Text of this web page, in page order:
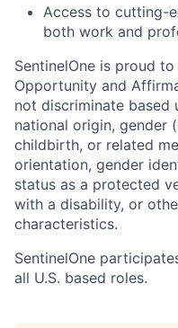
Access to cutting-
both work and
SentinelOne is proud
Opportunity and
not discriminate based
national origin, gender
childbirth, or related
orientation, gender
status as a protected
with a disability, or
characteristics.
SentinelOne
all U.S. based roles.